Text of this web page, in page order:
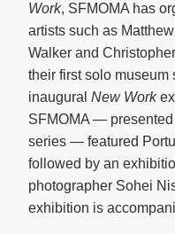
Work, SFMOMA has
artists such as
Walker and
their first solo museum
inaugural New Work
SFMOMA —
series — featured
followed by an
photographer Sohei
exhibition is